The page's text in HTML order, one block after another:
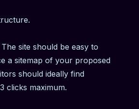
site should be easy to
a sitemap of your proposed
should ideally find
clicks maximum.